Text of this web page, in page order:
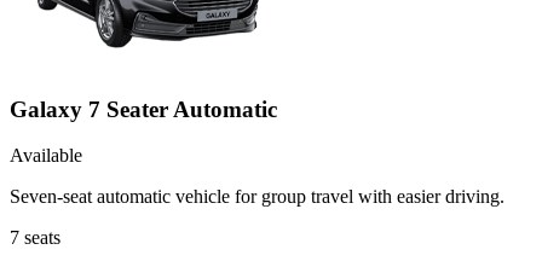
Galaxy 7 Seater Automatic
Available
Seven-seat automatic vehicle for group travel with easier driving.
7 seats